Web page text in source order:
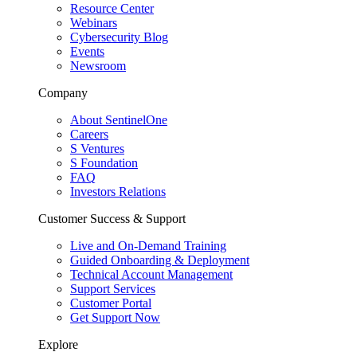
Resource Center
Webinars
Cybersecurity Blog
Events
Newsroom
Company
About SentinelOne
Careers
S Ventures
S Foundation
FAQ
Investors Relations
Customer Success & Support
Live and On-Demand Training
Guided Onboarding & Deployment
Technical Account Management
Support Services
Customer Portal
Get Support Now
Explore